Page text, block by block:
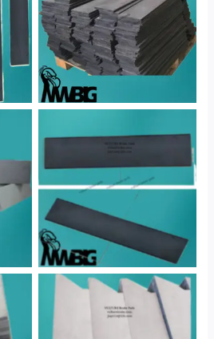
No Caption
No Caption